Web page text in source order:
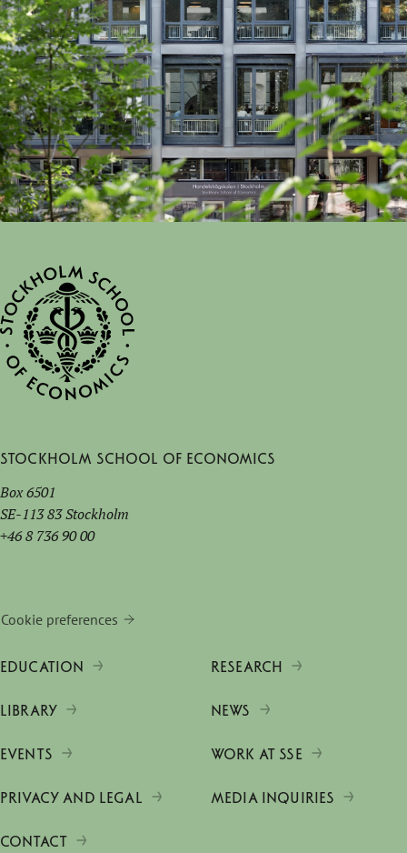
Stockholm School of Economics
Box 6501
SE-113 83 Stockholm
+46 8 736 90 00
Cookie preferences
EDUCATION RESEARCH
LIBRARY NEWS
EVENTS WORK AT SSE
PRIVACY AND LEGAL MEDIA INQUIRIES
CONTACT